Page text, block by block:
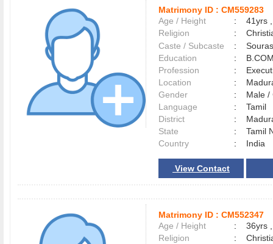
Matrimony ID : CM559283
Age / Height
:
41yrs
Religion
:
Caste / Subcaste
:
Education
:
Profession
:
Location
:
Gender
:
Male
Language
:
Tamil
District
:
State
:
Tamil
Country
: India
View Contact
Matrimony ID : CM552347
Age / Height
:
36yrs ,
Religion
: